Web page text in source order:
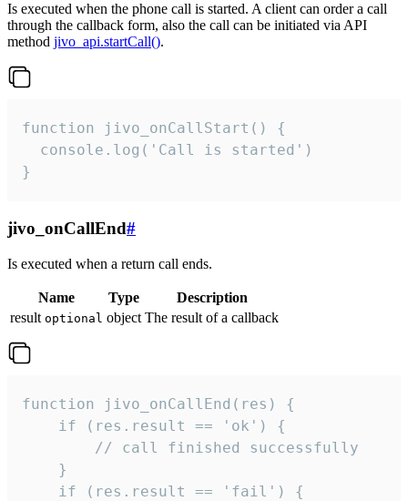
Is executed when the phone call is started. A client can order a call
through the callback form, also the call can be initiated via API
method jivo_api.startCall().
function jivo_onCallStart() {
  console.log('Call is started')
}
jivo_onCallEnd#
Is executed when a return call ends.
Name Type
Description
result optional object The result of a callback
function jivo_onCallEnd(res) {
    if (res.result == 'ok') {
        // call finished successfully
    }
    if (res.result == 'fail') {